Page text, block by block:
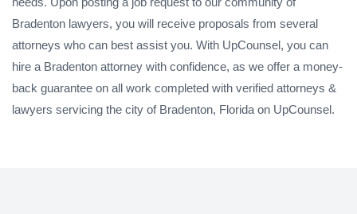
Bradenton lawyers, you will receive proposals from several
attorneys who can best assist you. With UpCounsel, you can
hire a Bradenton attorney with confidence, as we offer a money-
back guarantee on all work completed with verified attorneys &
lawyers servicing the city of Bradenton, Florida on UpCounsel.